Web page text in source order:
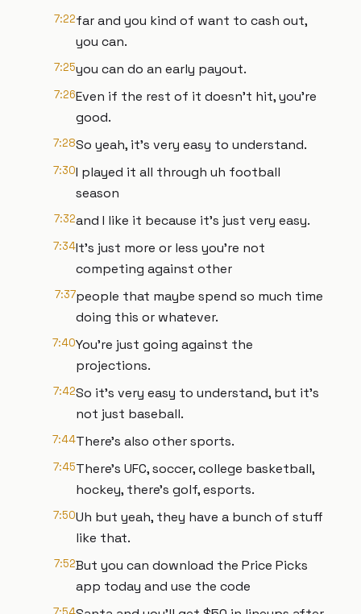
7:22far and you kind of want to cash out,
you can.
7:25you can do an early payout.
7:26Even if the rest of it doesn't hit, you're
good.
7:28So yeah, it's very easy to understand.
7:30I played it all through uh football
season
7:32and I like it because it's just very easy.
7:34It's just more or less you're not
competing against other
7:37people that maybe spend so much time
doing this or whatever.
7:40You're just going against the
projections.
7:42So it's very easy to understand, but it's
not just baseball.
7:44There's also other sports.
7:45There's UFC, soccer, college basketball,
hockey, there's golf, esports.
7:50Uh but yeah, they have a bunch of stuff
like that.
7:52But you can download the Price Picks
app today and use the code